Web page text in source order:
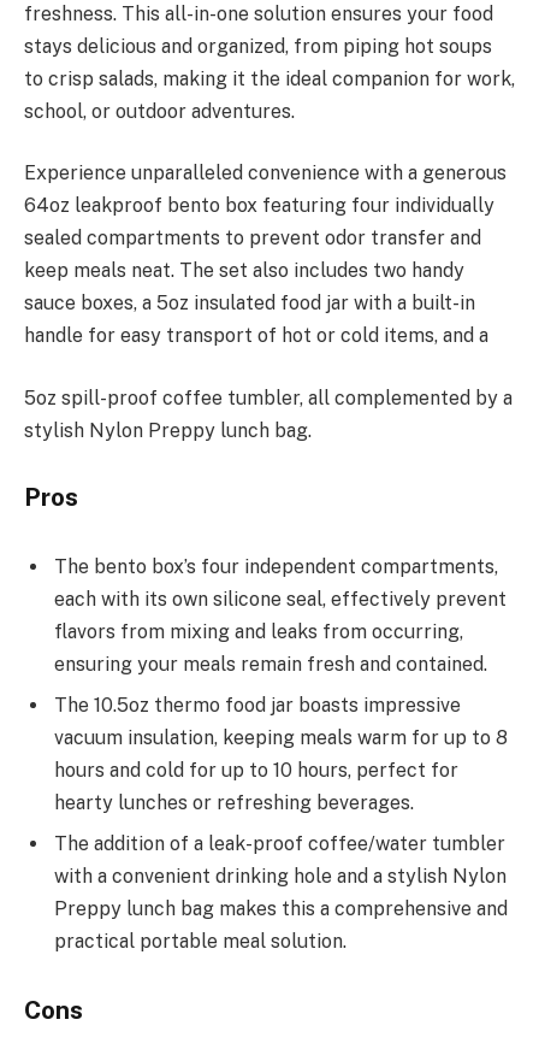
freshness. This all-in-one solution ensures your food
stays delicious and organized, from piping hot soups
to crisp salads, making it the ideal companion for work,
school, or outdoor adventures.
Experience unparalleled convenience with a generous
64oz leakproof bento box featuring four individually
sealed compartments to prevent odor transfer and
keep meals neat. The set also includes two handy
sauce boxes, a 5oz insulated food jar with a built-in
handle for easy transport of hot or cold items, and a
5oz spill-proof coffee tumbler, all complemented by a
stylish Nylon Preppy lunch bag.
Pros
The bento box’s four independent compartments,
each with its own silicone seal, effectively prevent
flavors from mixing and leaks from occurring,
ensuring your meals remain fresh and contained.
The 10.5oz thermo food jar boasts impressive
vacuum insulation, keeping meals warm for up to 8
hours and cold for up to 10 hours, perfect for
hearty lunches or refreshing beverages.
The addition of a leak-proof coffee/water tumbler
with a convenient drinking hole and a stylish Nylon
Preppy lunch bag makes this a comprehensive and
practical portable meal solution.
Cons